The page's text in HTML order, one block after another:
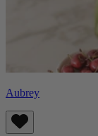
Aubrey